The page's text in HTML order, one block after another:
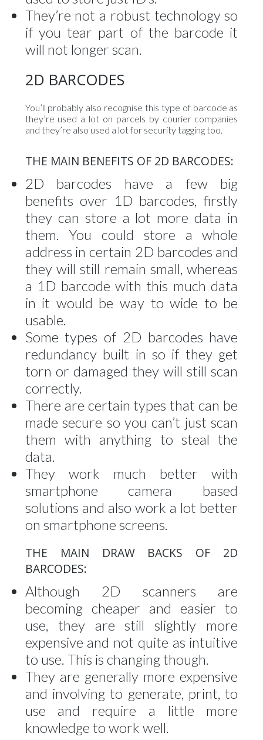
They’re not a robust technology so
if you tear part of the barcode it
will not longer scan.
2D BARCODES
You’ll probably also recognise this type of barcode as
they’re used a lot on parcels by courier companies
and they’re also used a lot for security tagging too.
THE MAIN BENEFITS OF 2D BARCODES:
2D barcodes have a few big
benefits over 1D barcodes, firstly
they can store a lot more data in
them. You could store a whole
address in certain 2D barcodes and
they will still remain small, whereas
a 1D barcode with this much data
in it would be way to wide to be
usable.
Some types of 2D barcodes have
redundancy built in so if they get
torn or damaged they will still scan
correctly.
There are certain types that can be
made secure so you can’t just scan
them with anything to steal the
data.
They work much better with
smartphone camera based
solutions and also work a lot better
on smartphone screens.
THE MAIN DRAW BACKS OF 2D
BARCODES:
Although 2D scanners are
becoming cheaper and easier to
use, they are still slightly more
expensive and not quite as intuitive
to use. This is changing though.
They are generally more expensive
and involving to generate, print, to
use and require a little more
knowledge to work well.